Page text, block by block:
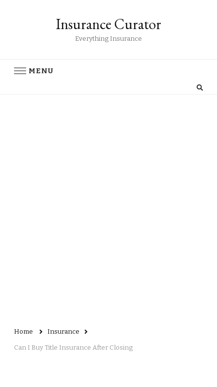
Insurance Curator
Everything Insurance
MENU
Home Insurance
Can I Buy Title Insurance After Closing